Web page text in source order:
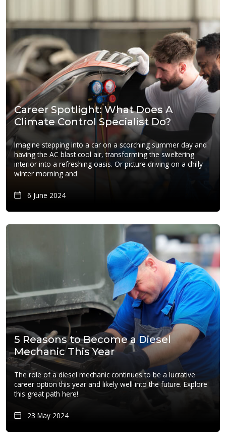
Career Spotlight: What Does A
Climate Control Specialist Do?
Imagine stepping into a car on a scorching summer day and
having the AC blast cool air, transforming the sweltering
interior into a refreshing oasis. Or picture driving on a chilly
winter morning and
6 June 2024
5 Reasons to Become a Diesel
Mechanic This Year
The role of a diesel mechanic continues to be a lucrative
career option this year and likely well into the future. Explore
this great path here!
23 May 2024